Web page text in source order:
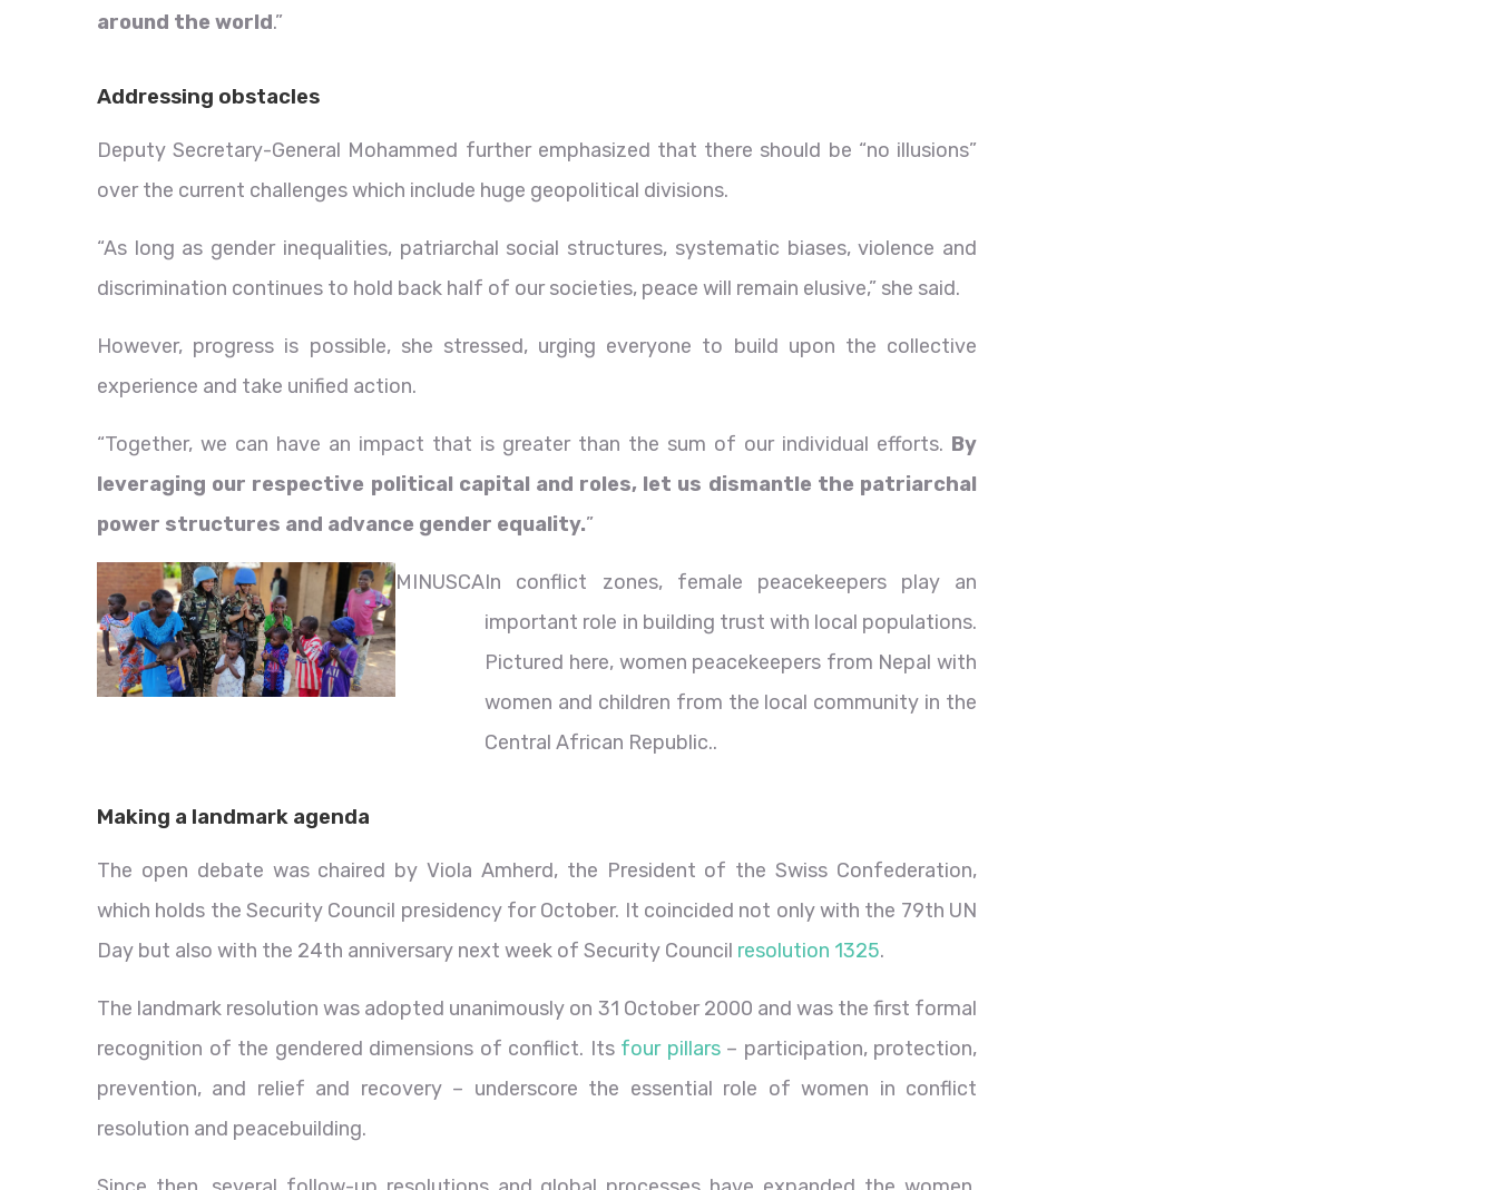
around the world.”
Addressing obstacles
Deputy Secretary-General Mohammed further emphasized that there should be “no illusions”
over the current challenges which include huge geopolitical divisions.
“As long as gender inequalities, patriarchal social structures, systematic biases, violence and
discrimination continues to hold back half of our societies, peace will remain elusive,” she said.
However, progress is possible, she stressed, urging everyone to build upon the collective
experience and take unified action.
“Together, we can have an impact that is greater than the sum of our individual efforts. By
leveraging our respective political capital and roles, let us dismantle the patriarchal
power structures and advance gender equality.”
MINUSCAIn conflict zones, female peacekeepers play an
important role in building trust with local populations.
Pictured here, women peacekeepers from Nepal with
women and children from the local community in the
Central African Republic..
Making a landmark agenda
The open debate was chaired by Viola Amherd, the President of the Swiss Confederation,
which holds the Security Council presidency for October. It coincided not only with the 79th UN
Day but also with the 24th anniversary next week of Security Council resolution 1325.
The landmark resolution was adopted unanimously on 31 October 2000 and was the first formal
recognition of the gendered dimensions of conflict. Its four pillars– participation, protection,
prevention, and relief and recovery – underscore the essential role of women in conflict
resolution and peacebuilding.